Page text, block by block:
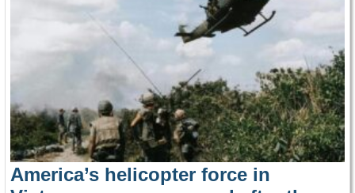
America’s helicopter force in